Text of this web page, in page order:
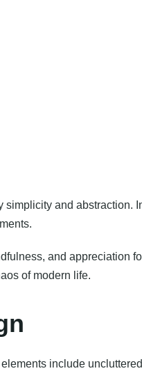
simplicity and abstraction.
and appreciation
of modern life.
include